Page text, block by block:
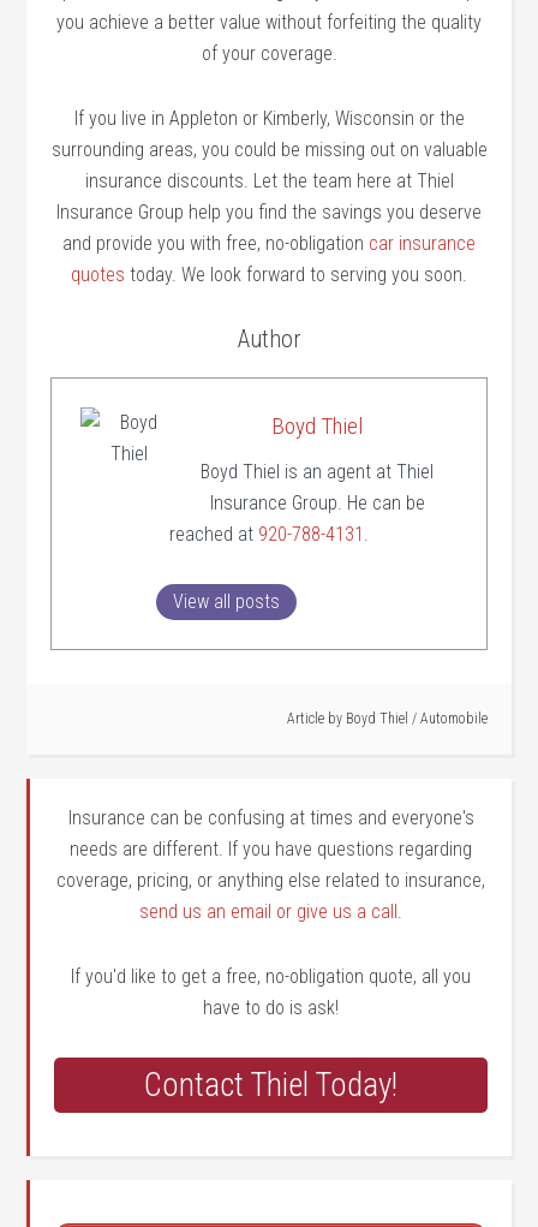
you achieve a better value without forfeiting the quality
of your coverage.
If you live in Appleton or Kimberly, Wisconsin or the
surrounding areas, you could be missing out on valuable
insurance discounts. Let the team here at Thiel
Insurance Group help you find the savings you deserve
and provide you with free, no-obligation car insurance
quotes today. We look forward to serving you soon.
Author
Boyd Thiel
Boyd Thiel is an agent at Thiel
Insurance Group. He can be
reached at 920-788-4131 .
View all posts
Article by Boyd Thiel / Automobile
Insurance can be confusing at times and everyone's
needs are different. If you have questions regarding
coverage, pricing, or anything else related to insurance,
send us an email or give us a call.
If you'd like to get a free, no-obligation quote, all you
have to do is ask!
Contact Thiel Today!